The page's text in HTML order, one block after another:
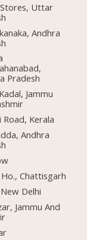
Uttar
Andhra
Pradesh
Jammu
Road, Kerala
Andhra
Chattisgarh
Delhi
Jammu And